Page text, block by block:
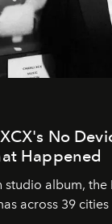
No
Happened
studio album, the
across 39